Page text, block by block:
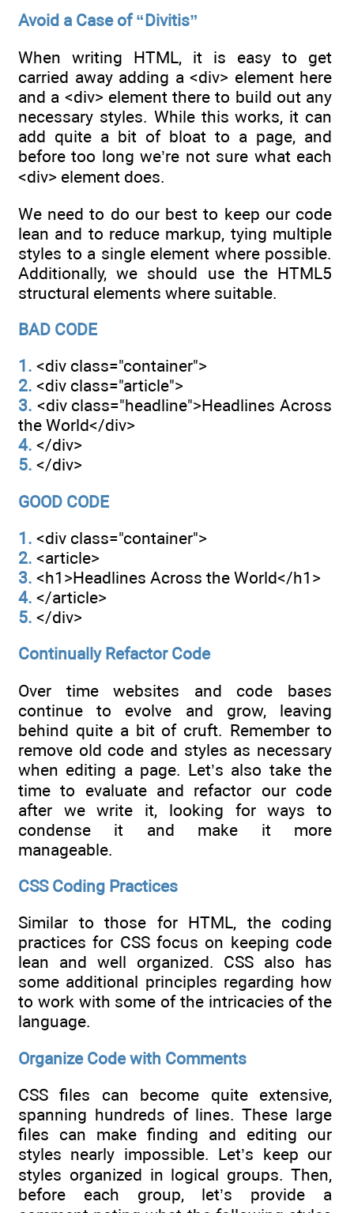
Avoid a Case of “Divitis”
When writing HTML, it is easy to get
carried away adding a <div> element here
and a <div> element there to build out any
necessary styles. While this works, it can
add quite a bit of bloat to a page, and
before too long we’re not sure what each
<div> element does.
We need to do our best to keep our code
lean and to reduce markup, tying multiple
styles to a single element where possible.
Additionally, we should use the HTML5
structural elements where suitable.
BAD CODE
1. <div class="container">
2. <div class="article">
3. <div class="headline">Headlines Across
the World</div>
4. </div>
5. </div>
GOOD CODE
1. <div class="container">
2. <article>
3. <h1>Headlines Across the World</h1>
4. </article>
5. </div>
Continually Refactor Code
Over time websites and code bases
continue to evolve and grow, leaving
behind quite a bit of cruft. Remember to
remove old code and styles as necessary
when editing a page. Let’s also take the
time to evaluate and refactor our code
after we write it, looking for ways to
condense it and make it more
manageable.
CSS Coding Practices
Similar to those for HTML, the coding
practices for CSS focus on keeping code
lean and well organized. CSS also has
some additional principles regarding how
to work with some of the intricacies of the
language.
Organize Code with Comments
CSS files can become quite extensive,
spanning hundreds of lines. These large
files can make finding and editing our
styles nearly impossible. Let’s keep our
styles organized in logical groups. Then,
before each group, let’s provide a